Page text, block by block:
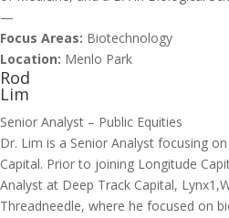
—
Focus Areas: Biotechnology
Location: Menlo Park
Rod
Lim
Senior Analyst – Public Equities
Dr. Lim is a Senior Analyst focusing
Capital. Prior to joining Longitude
Analyst at Deep Track Capital,
Threadneedle, where he focused on